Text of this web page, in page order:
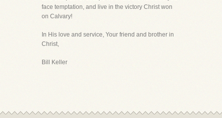
face temptation, and live in the victory Christ won
on Calvary!
In His love and service, Your friend and brother in
Christ,
Bill Keller